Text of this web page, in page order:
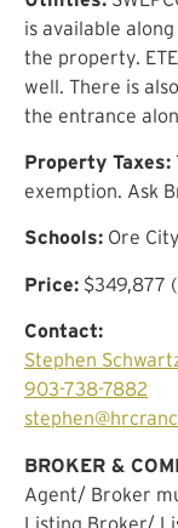
is available
the property.
well. There is
the entrance
Property Taxes:
exemption. Ask
Schools: Ore
Price: $349,877
Contact:
Stephen
903-738-7882
BROKER &
Agent/ Broker
Listing Broker/